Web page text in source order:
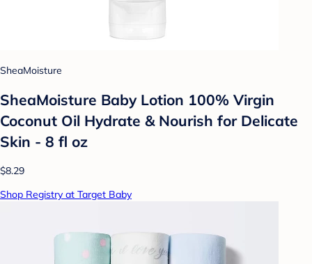
SheaMoisture
SheaMoisture Baby Lotion 100% Virgin
Coconut Oil Hydrate & Nourish for Delicate
Skin - 8 fl oz
$8.29
Shop Registry at Target Baby